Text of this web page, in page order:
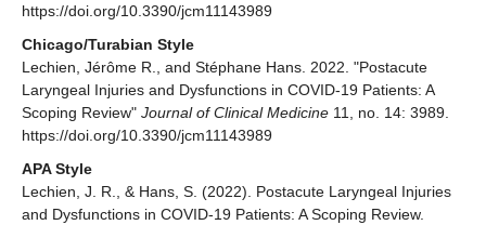
https://doi.org/10.3390/jcm11143989
Chicago/Turabian Style
Lechien, Jérôme R., and Stéphane Hans. 2022. "Postacute
Laryngeal Injuries and Dysfunctions in COVID-19 Patients: A
Scoping Review" Journal of Clinical Medicine 11, no. 14: 3989.
https://doi.org/10.3390/jcm11143989
APA Style
Lechien, J. R., & Hans, S. (2022). Postacute Laryngeal Injuries
and Dysfunctions in COVID-19 Patients: A Scoping Review.